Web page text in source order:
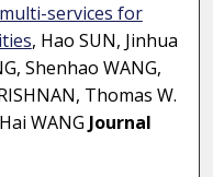
services for
, Hao SUN, Jinhua
Shenhao WANG,
Thomas W.
WANG Journal